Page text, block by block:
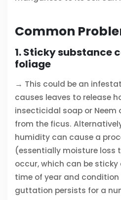
Common
1. Sticky substance
foliage
→ This could be an
causes leaves to release
insecticidal soap or Neem
from the ficus.
humidity can cause a
(essentially moisture
occur, which can be
time of year and condition
guttation persists for a